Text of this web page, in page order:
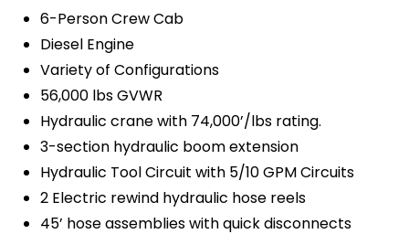
6-Person Crew Cab
Diesel Engine
Variety of Configurations
56,000 lbs GVWR
Hydraulic crane with 74,000’/lbs rating.
3-section hydraulic boom extension
Hydraulic Tool Circuit with 5/10 GPM Circuits
2 Electric rewind hydraulic hose reels
45’ hose assemblies with quick disconnects